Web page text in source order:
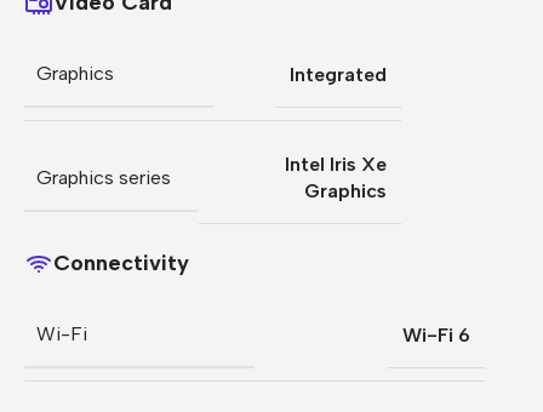
Graphics Integrated
Graphics series
Intel Iris Xe
Graphics
Connectivity
Wi-Fi Wi-Fi 6